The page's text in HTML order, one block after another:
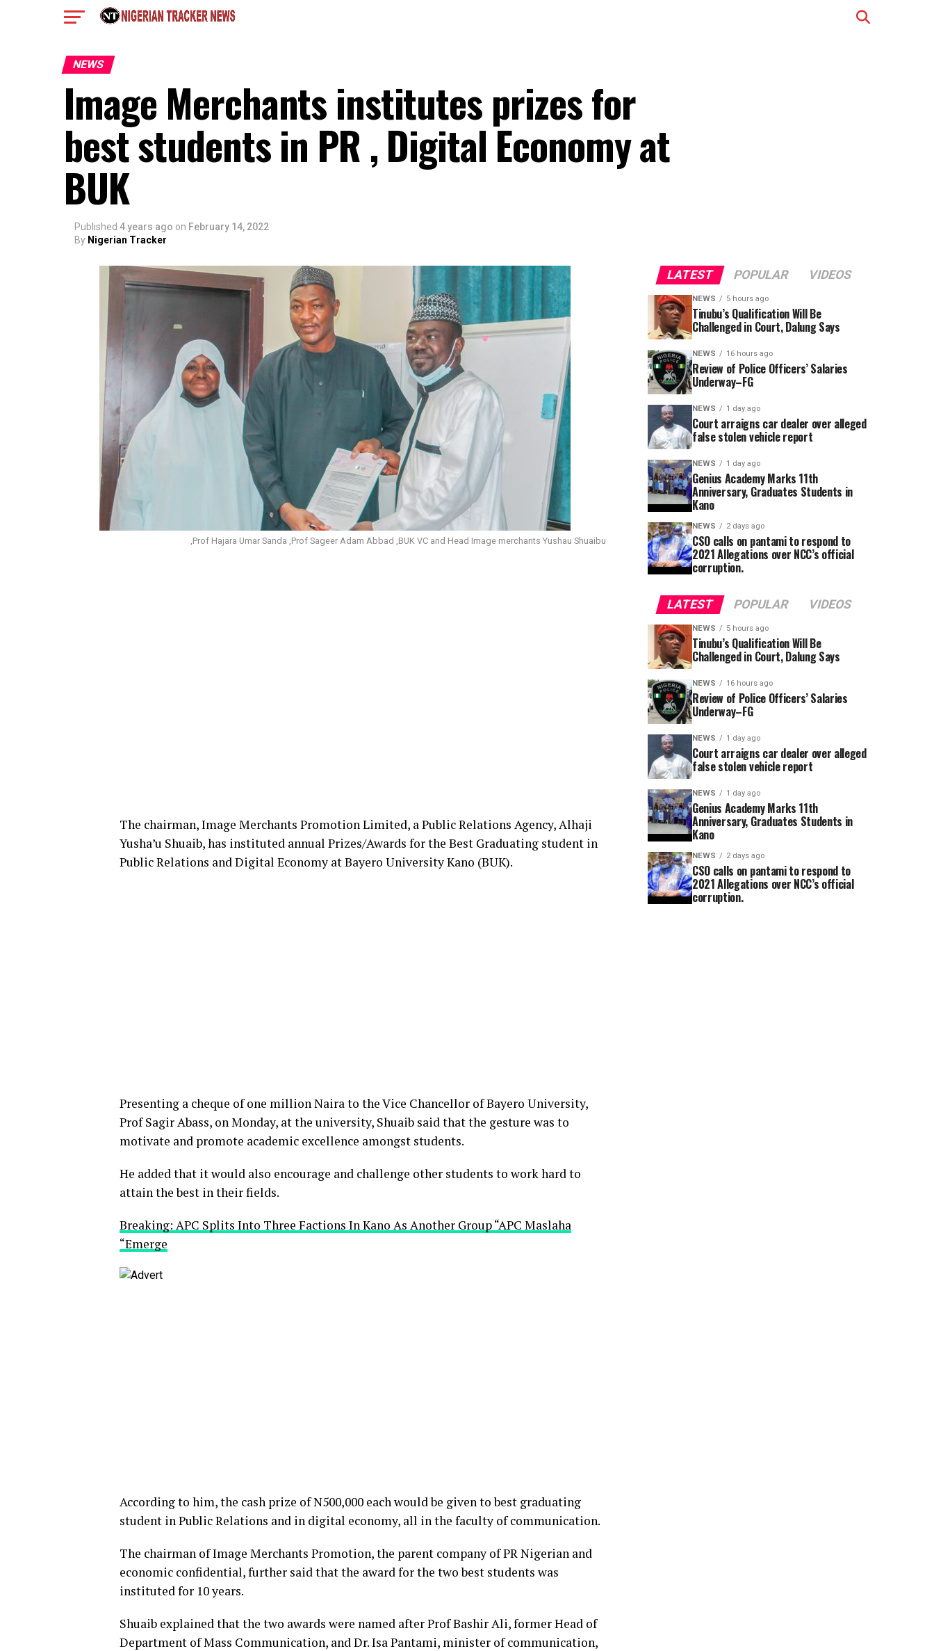
NEWS
Image Merchants institutes prizes for
best students in PR , Digital Economy at
BUK
Published 4 years ago on February 14, 2022
By Nigerian Tracker
,Prof Hajara Umar Sanda ,Prof Sageer Adam Abbad ,BUK VC and Head Image merchants Yushau Shuaibu
The chairman, Image Merchants Promotion Limited, a Public Relations Agency, Alhaji
Yusha’u Shuaib, has instituted annual Prizes/Awards for the Best Graduating student in
Public Relations and Digital Economy at Bayero University Kano (BUK).
Presenting a cheque of one million Naira to the Vice Chancellor of Bayero University,
Prof Sagir Abass, on Monday, at the university, Shuaib said that the gesture was to
motivate and promote academic excellence amongst students.
He added that it would also encourage and challenge other students to work hard to
attain the best in their fields.
Breaking: APC Splits Into Three Factions In Kano As Another Group “APC Maslaha
“Emerge
According to him, the cash prize of N500,000 each would be given to best graduating
student in Public Relations and in digital economy, all in the faculty of communication.
The chairman of Image Merchants Promotion, the parent company of PR Nigerian and
economic confidential, further said that the award for the two best students was
instituted for 10 years.
Shuaib explained that the two awards were named after Prof Bashir Ali, former Head of
Department of Mass Communication, and Dr. Isa Pantami, minister of communication,
LATEST POPULAR VIDEOS
NEWS 5 hours ago
Tinubu’s Qualification Will Be
Challenged in Court, Dalung Says
NEWS 16 hours ago
Review of Police Officers’ Salaries
Underway–FG
NEWS 1 day ago
Court arraigns car dealer over alleged
false stolen vehicle report
NEWS 1 day ago
Genius Academy Marks 11th
Anniversary, Graduates Students in
Kano
NEWS 2 days ago
CSO calls on pantami to respond to
2021 Allegations over NCC’s official
corruption.
LATEST POPULAR VIDEOS
NEWS 5 hours ago
Tinubu’s Qualification Will Be
Challenged in Court, Dalung Says
NEWS 16 hours ago
Review of Police Officers’ Salaries
Underway–FG
NEWS 1 day ago
Court arraigns car dealer over alleged
false stolen vehicle report
NEWS 1 day ago
Genius Academy Marks 11th
Anniversary, Graduates Students in
Kano
NEWS 2 days ago
CSO calls on pantami to respond to
2021 Allegations over NCC’s official
corruption.